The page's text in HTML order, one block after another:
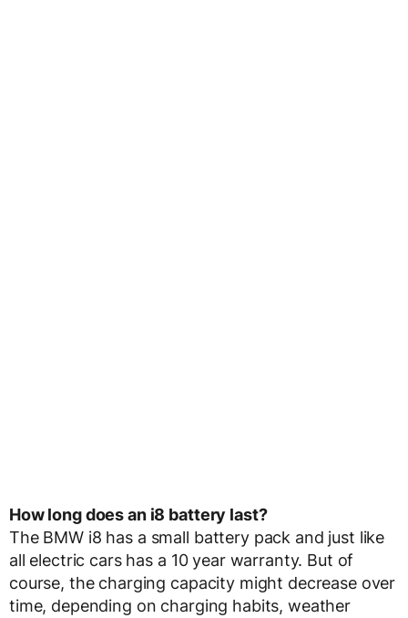
How long does an i8 battery last?
The BMW i8 has a small battery pack and just like
all electric cars has a 10 year warranty. But of
course, the charging capacity might decrease over
time, depending on charging habits, weather